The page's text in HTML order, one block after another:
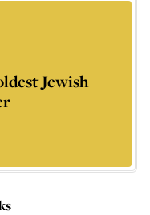
Jewish